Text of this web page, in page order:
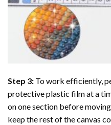
Step 3: To work efficiently,
protective plastic film at a
on one section before
keep the rest of the canvas